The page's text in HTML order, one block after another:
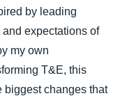
by leading
expectations of
my own
T&E, this
biggest changes that